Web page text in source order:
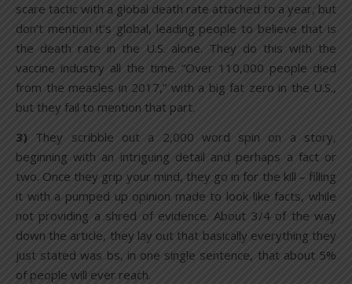
scare tactic with a global death rate attached to a year, but
don’t mention it’s global, leading people to believe that is
the death rate in the U.S. alone. They do this with the
vaccine industry all the time. “Over 110,000 people died
from the measles in 2017,” with a big fat zero in the U.S.,
but they fail to mention that part.
3) They scribble out a 2,000 word spin on a story,
beginning with an intriguing detail and perhaps a fact or
two. Once they grip your mind, they go in for the kill – filling
it with a pumped up opinion made to look like facts, while
not providing a shred of evidence. About 3/4 of the way
down the article, they lay out that basically everything they
just stated was bs, in one single sentence, that about 5%
of people will ever reach.